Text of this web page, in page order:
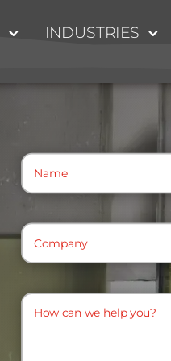
INDUSTRIES
Name(Required)
Company(Required)
How
can